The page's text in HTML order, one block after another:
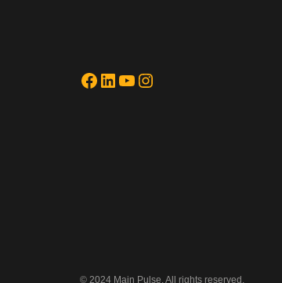
© 2024 Main Pulse. All rights reserved.